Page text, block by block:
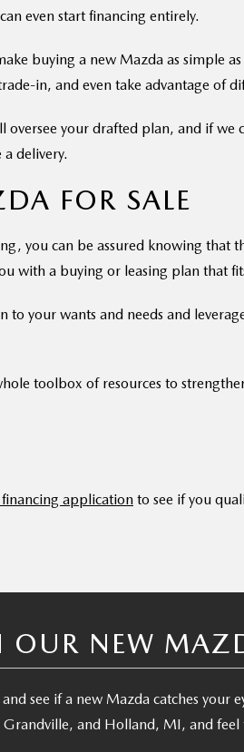
even start financing entirely.
buying a new Mazda as simple
in, and even take advantage of
your drafted plan, and if
delivery.
FOR SALE
you can be assured knowing that
with a buying or leasing plan that
your wants and needs and
toolbox of resources to
application to see if you
OUR NEW
see if a new Mazda catches your
Grandville, and Holland, MI, and